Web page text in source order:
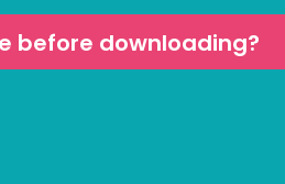
before downloading?